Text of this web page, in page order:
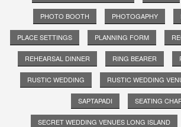
PHOTO BOOTH PHOTOGAPHY
PLACE SETTINGS PLANNING FORM
REHEARSAL DINNER RING BEARER
RUSTIC WEDDING RUSTIC WEDDING
SAPTAPADI SEATING
SECRET WEDDING VENUES LONG ISLAND